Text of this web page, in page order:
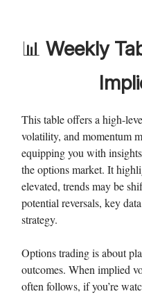
📊 Weekly
This table offers a high-
volatility, and momentum
equipping you with
the options market. It
elevated, trends may be
potential reversals, key
strategy.
Options trading is about
outcomes. When implied
often follows, if you’re